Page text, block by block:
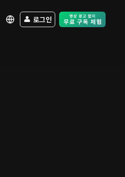
로그인 Free Trial -